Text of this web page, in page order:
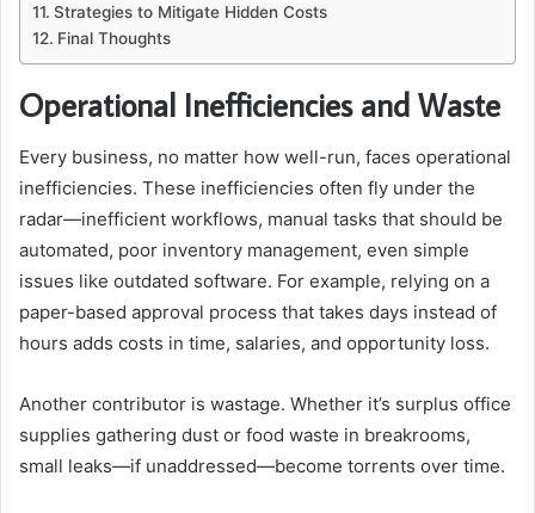
Strategies to Mitigate Hidden Costs
Final Thoughts
Operational Inefficiencies and Waste
Every business, no matter how well-run, faces operational
inefficiencies. These inefficiencies often fly under the
radar—inefficient workflows, manual tasks that should be
automated, poor inventory management, even simple
issues like outdated software. For example, relying on a
paper-based approval process that takes days instead of
hours adds costs in time, salaries, and opportunity loss.
Another contributor is wastage. Whether it’s surplus office
supplies gathering dust or food waste in breakrooms,
small leaks—if unaddressed—become torrents over time.